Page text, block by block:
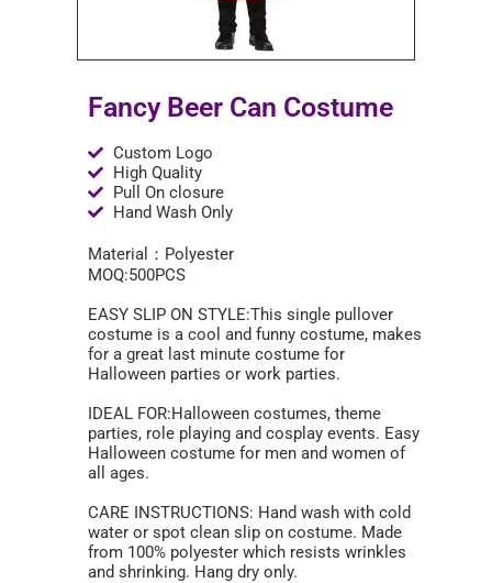
Fancy Beer Can Costume
Custom Logo
High Quality
Pull On closure
Hand Wash Only
Material：Polyester
MOQ:500PCS
EASY SLIP ON STYLE:This single pullover
costume is a cool and funny costume, makes
for a great last minute costume for
Halloween parties or work parties.
IDEAL FOR:Halloween costumes, theme
parties, role playing and cosplay events. Easy
Halloween costume for men and women of
all ages.
CARE INSTRUCTIONS: Hand wash with cold
water or spot clean slip on costume. Made
from 100% polyester which resists wrinkles
and shrinking. Hang dry only.